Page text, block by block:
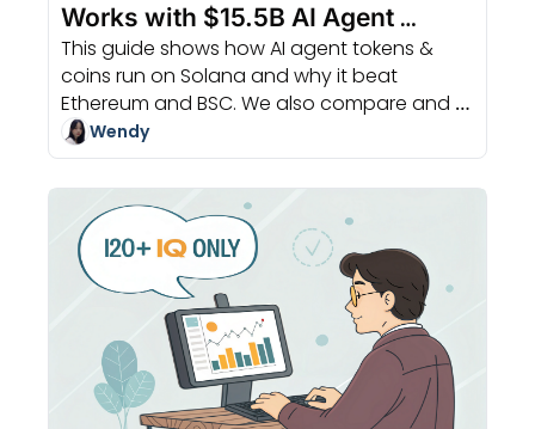
Works with $15.5B AI Agent
Market
This guide shows how AI agent tokens &
coins run on Solana and why it beat
Ethereum and BSC. We also compare and
choose your go-to launchpad.
Wendy